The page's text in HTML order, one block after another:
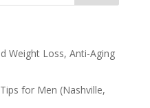
Weight Loss, Anti-Aging
for Men (Nashville,